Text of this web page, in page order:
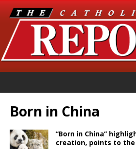
Born in China
“Born in China”
creation, points to